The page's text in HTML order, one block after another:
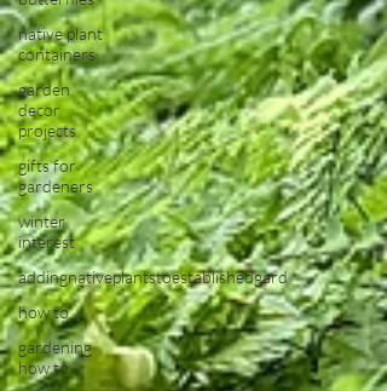
native plant
containers
garden
decor
projects
gifts for
gardeners
winter
interest
addingnativeplantstoestablishedgard
how to
gardening
how to